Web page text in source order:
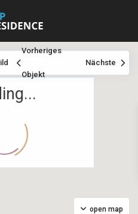
open map
Vorheriges
Objekt
Nächste